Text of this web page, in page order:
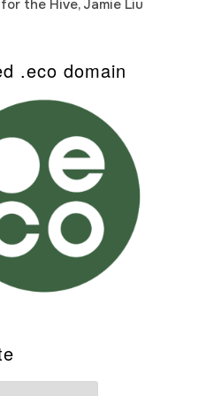
the Hive, Jamie Liu
.eco domain